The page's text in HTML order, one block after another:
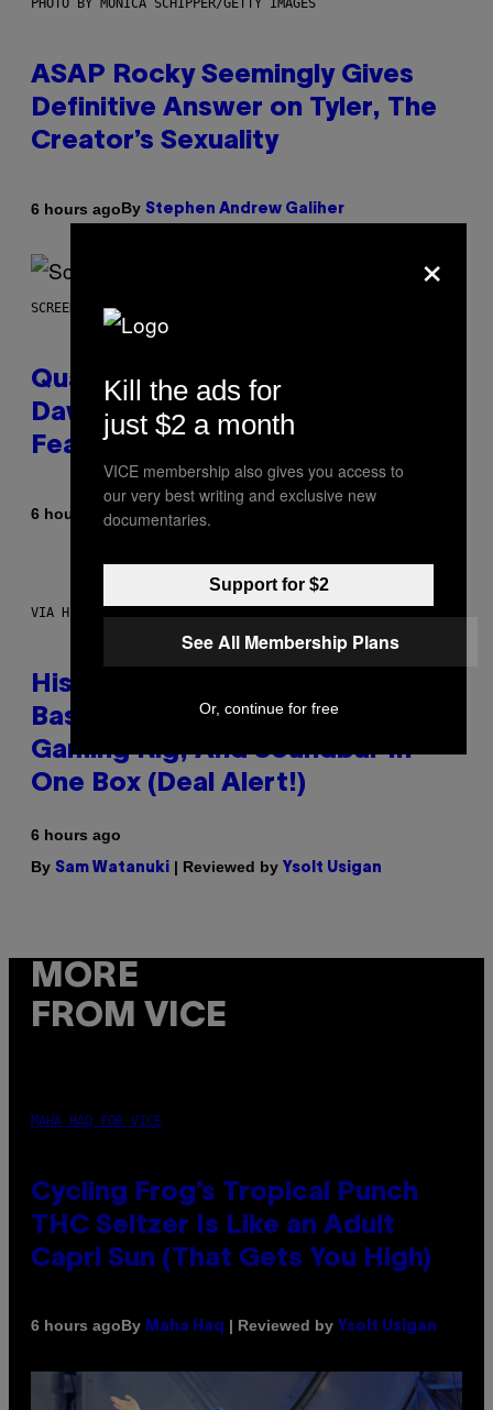
PHOTO BY MONICA SCHIPPER/GETTY IMAGES
ASAP Rocky Seemingly Gives
Definitive Answer on Tyler, The
Creator’s Sexuality
6 hours agoBy Stephen Andrew Galiher
SCREENSHOT: MACHINEGAMES/ID SOFTWARE
Quake Returns With Surprise
Dawn of the Machine Update
Featuring 19 New Maps
6 hours ago ByDenny Connolly
VIA HISENSE
Hisense’s New U6SF Pro TV Is
Basically a Home Theater,
Gaming Rig, And Soundbar In
One Box (Deal Alert!)
6 hours ago
By Sam Watanuki | Reviewed by Ysolt Usigan
MORE
FROM VICE
MAHA HAQ FOR VICE
Cycling Frog’s Tropical Punch
THC Seltzer Is Like an Adult
Capri Sun (That Gets You High)
6 hours agoBy Maha Haq | Reviewed by Ysolt Usigan
×
Kill the ads for
just $2 a month
VICE membership also gives you access to
our very best writing and exclusive new
documentaries.
Support for $2
See All Membership Plans
Or, continue for free